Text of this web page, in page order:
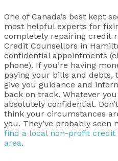
One of Canada’s best kept
most helpful experts for
completely repairing credit
Credit Counsellors in
confidential appointments
phone). If you’re having
paying your bills and debts,
give you guidance and
back on track. Whatever
absolutely confidential.
think your circumstances
you. They’ve probably seen
find a local non-profit credit
area.